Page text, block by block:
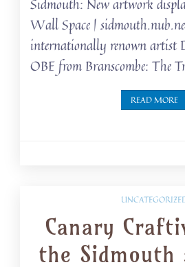
Wall Space |
internationally renown artist
OBE from Branscombe: The
READ MORE
Canary
the Sidmouth